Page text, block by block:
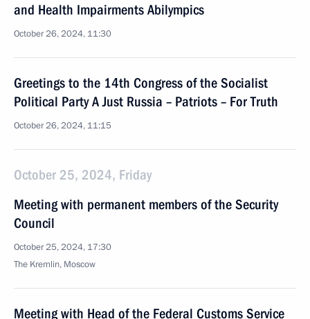
and Health Impairments Abilympics
October 26, 2024, 11:30
Greetings to the 14th Congress of the Socialist
Political Party A Just Russia – Patriots – For Truth
October 26, 2024, 11:15
October 25, 2024, Friday
Meeting with permanent members of the Security
Council
October 25, 2024, 17:30
The Kremlin, Moscow
Meeting with Head of the Federal Customs Service